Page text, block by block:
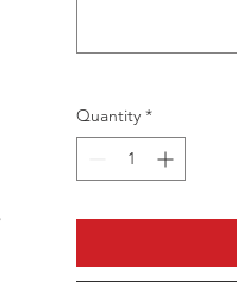
Quantity *